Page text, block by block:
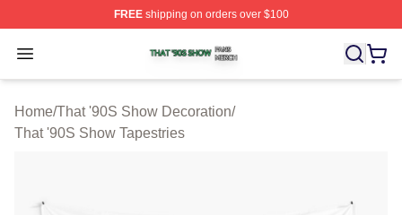
FREEshipping on orders over $100
Open menu
That '90S Show Shop ⚡️ Officially Licensed That '90S
Home/That '90S Show Decoration/
That '90S Show Tapestries